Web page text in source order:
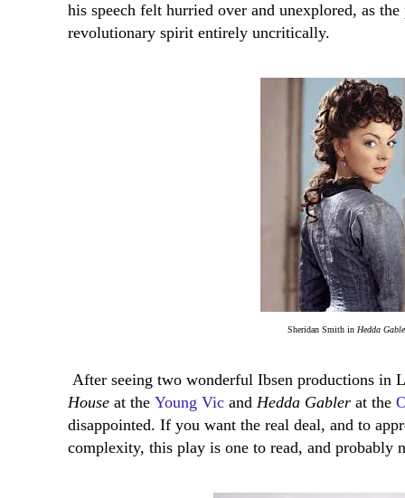
his speech felt hurried over and unexplored, as
revolutionary spirit entirely uncritically.
Sheridan Smith in Hedda
After seeing two wonderful Ibsen productions in
House at the Young Vic and Hedda Gabler at the
disappointed. If you want the real deal, and to
complexity, this play is one to read, and probably